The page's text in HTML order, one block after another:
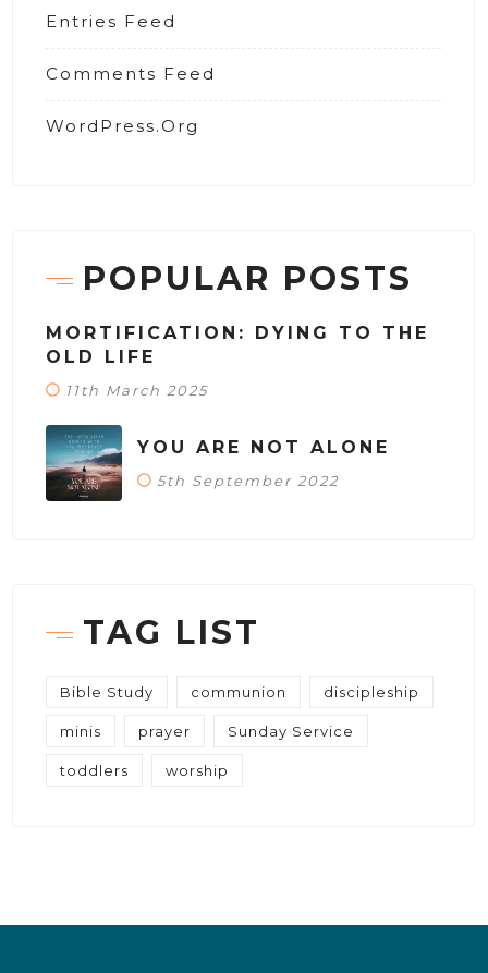
Entries Feed
Comments Feed
WordPress.org
POPULAR POSTS
MORTIFICATION: DYING TO THE
OLD LIFE
11th March 2025
YOU ARE NOT ALONE
5th September 2022
TAG LIST
Bible Study communion discipleship
minis prayer Sunday Service
toddlers worship